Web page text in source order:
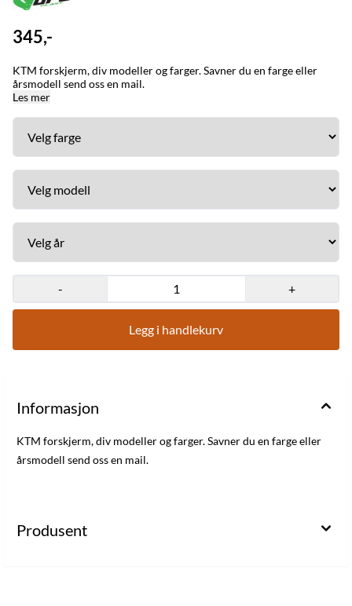
345,-
KTM forskjerm, div modeller og farger. Savner du en farge eller
årsmodell send oss en mail.
Les mer
- +
Legg i handlekurv
Informasjon
KTM forskjerm, div modeller og farger. Savner du en farge eller
årsmodell send oss en mail.
Produsent